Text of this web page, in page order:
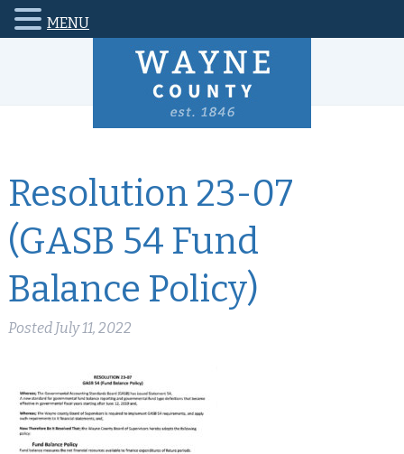
Resolution 23-07
(GASB 54 Fund
Balance Policy)
Posted July 11, 2022
MENU